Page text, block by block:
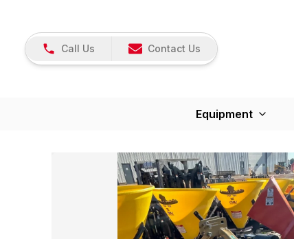
Call Us Contact Us
Equipment